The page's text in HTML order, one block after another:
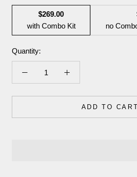
$269.00
with Combo Kit
no
Quantity:
ADD TO CART